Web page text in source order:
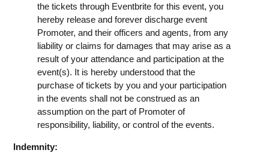
the tickets through Eventbrite for this event, you
hereby release and forever discharge event
Promoter, and their officers and agents, from any
liability or claims for damages that may arise as a
result of your attendance and participation at the
event(s). It is hereby understood that the
purchase of tickets by you and your participation
in the events shall not be construed as an
assumption on the part of Promoter of
responsibility, liability, or control of the events.
Indemnity: